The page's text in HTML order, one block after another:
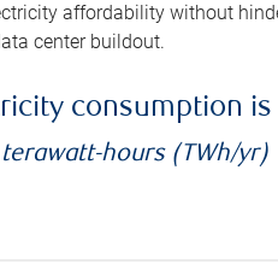
affordability without
center buildout.
consumption
terawatt-hours (TWh/yr)